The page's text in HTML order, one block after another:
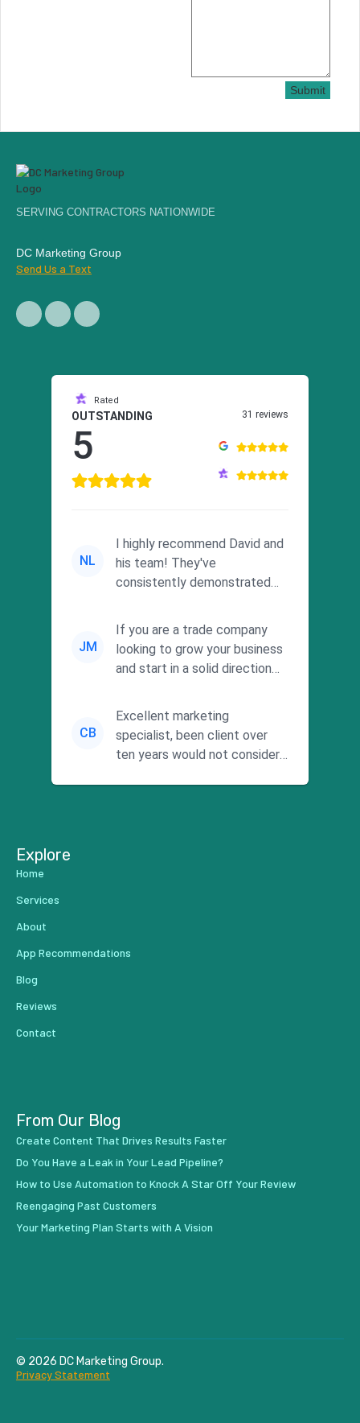
Submit
SERVING CONTRACTORS NATIONWIDE
DC Marketing Group
Send Us a Text
Rated
OUTSTANDING
5
31 reviews
NL
I highly recommend David and
his team! They've
consistently demonstrated
commitment to he...
JM
If you are a trade company
looking to grow your business
and start in a solid direction
CB
Excellent marketing
specialist, been client over
ten years would not consider
Explore
Home
Services
About
App Recommendations
Blog
Reviews
Contact
From Our Blog
Create Content That Drives Results Faster
Do You Have a Leak in Your Lead Pipeline?
How to Use Automation to Knock A Star Off Your Review
Reengaging Past Customers
Your Marketing Plan Starts with A Vision
© 2026 DC Marketing Group.
Privacy Statement